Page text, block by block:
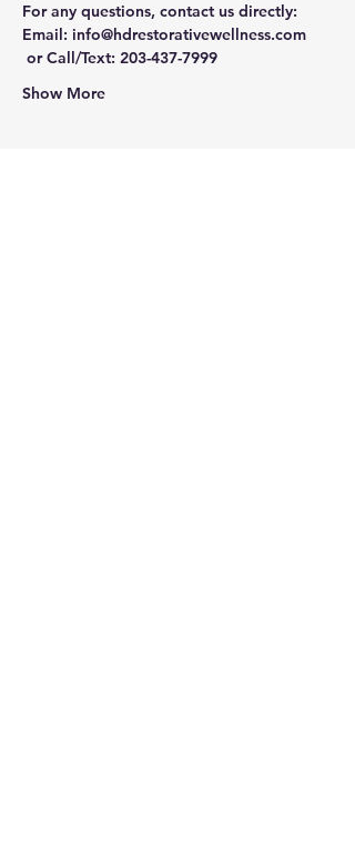
For any questions, contact us directly:
Email: info@hdrestorativewellness.com
or Call/Text: 203-437-7999
Show More